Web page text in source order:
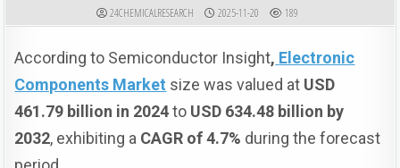
AUTHOR:
24CHEMICALRESEARCH PUBLISHED DATE:
2025-11-20 189
According to Semiconductor Insight, Electronic
Components Market size was valued at USD
461.79 billion in 2024to USD 634.48 billion by
2032, exhibiting a CAGR of 4.7% during the forecast